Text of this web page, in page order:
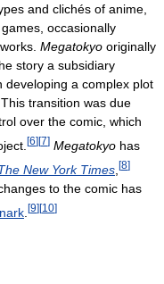
and clichés of anime,
occasionally
Megatokyo originally
story a subsidiary
developing a complex plot
transition was due
over the comic, which
[6] [7] Megatokyo has
New York Times [8]
to the comic has
[9][10]